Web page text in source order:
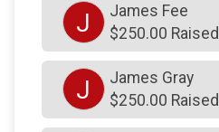
$200 on behalf ofMichael
$200on behalf ofOrvieto
$200 on behalf ofRich Brown
$200on behalf ofRobert
J
James Fee
$250.00
J
James Gray
$250.00